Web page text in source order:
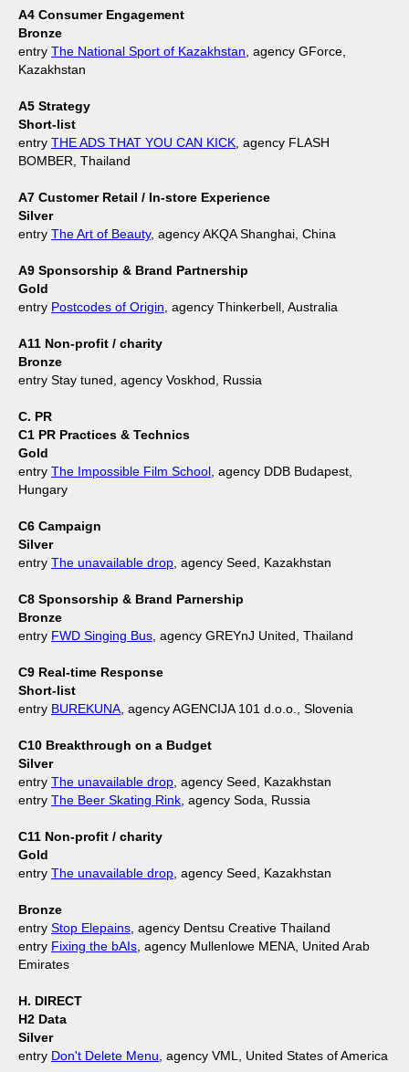
A4 Consumer Engagement
Bronze
entry The National Sport of Kazakhstan, agency GForce,
Kazakhstan
A5 Strategy
Short-list
entry THE ADS THAT YOU CAN KICK, agency FLASH
BOMBER, Thailand
A7 Customer Retail / In-store Experience
Silver
entry The Art of Beauty, agency AKQA Shanghai, China
A9 Sponsorship & Brand Partnership
Gold
entry Postcodes of Origin, agency Thinkerbell, Australia
A11 Non-profit / charity
Bronze
entry Stay tuned, agency Voskhod, Russia
C. PR
C1 PR Practices & Technics
Gold
entry The Impossible Film School, agency DDB Budapest,
Hungary
C6 Campaign
Silver
entry The unavailable drop, agency Seed, Kazakhstan
C8 Sponsorship & Brand Parnership
Bronze
entry FWD Singing Bus, agency GREYnJ United, Thailand
C9 Real-time Response
Short-list
entry BUREKUNA, agency AGENCIJA 101 d.o.o., Slovenia
C10 Breakthrough on a Budget
Silver
entry The unavailable drop, agency Seed, Kazakhstan
entry The Beer Skating Rink, agency Soda, Russia
C11 Non-profit / charity
Gold
entry The unavailable drop, agency Seed, Kazakhstan
Bronze
entry Stop Elepains, agency Dentsu Creative Thailand
entry Fixing the bAIs, agency Mullenlowe MENA, United Arab
Emirates
H. DIRECT
H2 Data
Silver
entry Don't Delete Menu, agency VML, United States of America